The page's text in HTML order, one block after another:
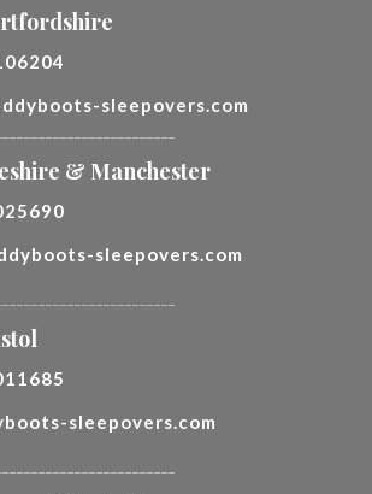
sleepovers.com
& Manchester
sleepovers.com
sleepovers.com